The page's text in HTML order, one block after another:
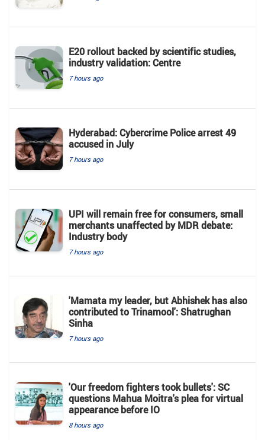
E20 rollout backed by scientific studies,
industry validation: Centre
7 hours ago
Hyderabad: Cybercrime Police arrest 49
accused in July
7 hours ago
UPI will remain free for consumers, small
merchants unaffected by MDR debate:
Industry body
7 hours ago
'Mamata my leader, but Abhishek has also
contributed to Trinamool': Shatrughan
Sinha
7 hours ago
'Our freedom fighters took bullets': SC
questions Mahua Moitra's plea for virtual
appearance before IO
8 hours ago